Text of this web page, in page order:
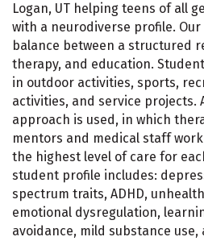
Logan, UT helping teens of all
with a neurodiverse profile.
balance between a structured
therapy, and education.
in outdoor activities, sports,
activities, and service projects.
approach is used, in which
mentors and medical staff
the highest level of care for
student profile includes:
spectrum traits, ADHD,
emotional dysregulation,
avoidance, mild substance use,